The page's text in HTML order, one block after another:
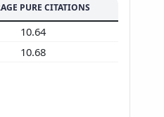
PURE CITATIONS
10.64
10.68